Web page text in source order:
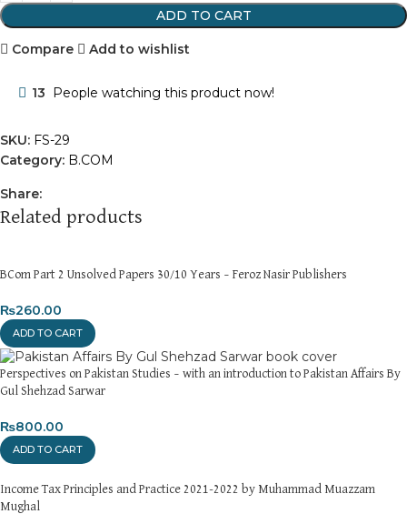
ADD TO CART
Compare Add to wishlist
13 People watching this product now!
SKU: FS-29
Category: B.COM
Share:
Related products
BCom Part 2 Unsolved Papers 30/10 Years – Feroz Nasir Publishers
₨260.00
ADD TO CART
Perspectives on Pakistan Studies – with an introduction to Pakistan Affairs By
Gul Shehzad Sarwar
₨800.00
ADD TO CART
Income Tax Principles and Practice 2021-2022 by Muhammad Muazzam
Mughal